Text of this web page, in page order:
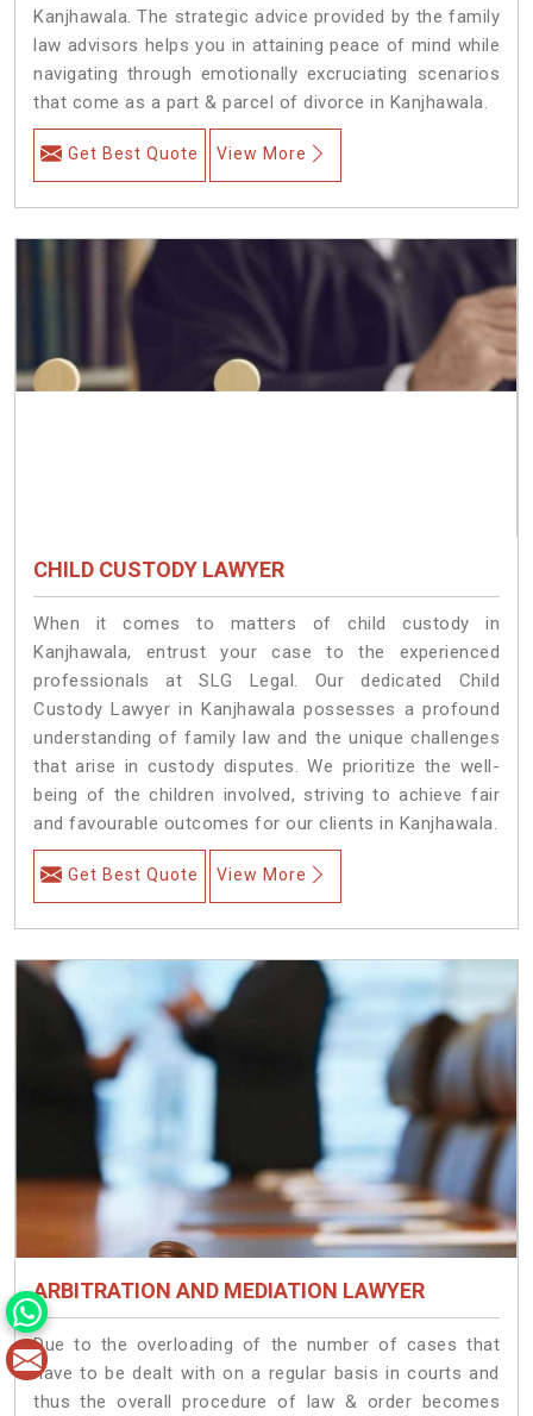
Kanjhawala. The strategic advice provided by the family
law advisors helps you in attaining peace of mind while
navigating through emotionally excruciating scenarios
that come as a part & parcel of divorce in Kanjhawala.
Get Best Quote View More
CHILD CUSTODY LAWYER
When it comes to matters of child custody in
Kanjhawala, entrust your case to the experienced
professionals at SLG Legal. Our dedicated Child
Custody Lawyer in Kanjhawala possesses a profound
understanding of family law and the unique challenges
that arise in custody disputes. We prioritize the well-
being of the children involved, striving to achieve fair
and favourable outcomes for our clients in Kanjhawala.
Get Best Quote View More
ARBITRATION AND MEDIATION LAWYER
Due to the overloading of the number of cases that
have to be dealt with on a regular basis in courts and
thus the overall procedure of law & order becomes